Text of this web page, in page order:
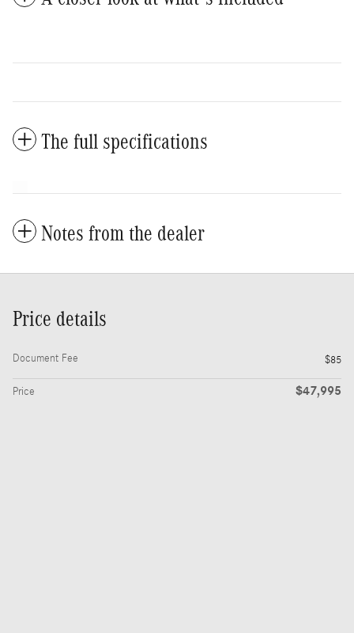
The full specifications
Notes from the dealer
Price details
Document Fee $85
Price $47,995